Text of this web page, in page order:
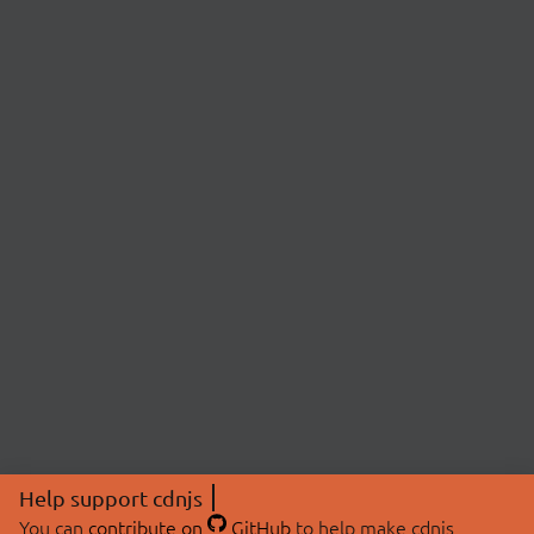
Help support cdnjs
You can contribute on GitHubto help make cdnjs